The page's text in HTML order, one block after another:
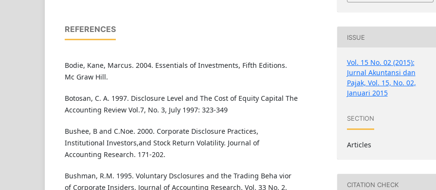
REFERENCES
Bodie, Kane, Marcus. 2004. Essentials of Investments, Fifth Editions.
Mc Graw Hill.
Botosan, C. A. 1997. Disclosure Level and The Cost of Equity Capital The
Accounting Review Vol.7, No. 3, July 1997: 323-349
Bushee, B and C.Noe. 2000. Corporate Disclosure Practices,
Institutional Investors,and Stock Return Volatility. Journal of
Accounting Research. 171-202.
Bushman, R.M. 1995. Voluntary Dsclosures and the Trading Beha vior
of Corporate Insiders. Journal of Accounting Research. Vol. 33 No. 2.
ISSUE
Vol. 15 No. 02 (2015):
Jurnal Akuntansi dan
Pajak, Vol. 15, No. 02,
Januari 2015
SECTION
Articles
CITATION CHECK